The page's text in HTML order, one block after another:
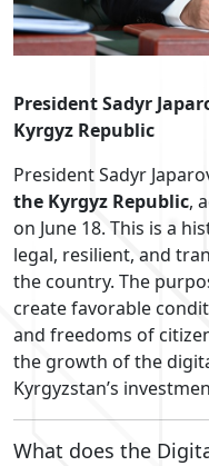
President Sadyr
Kyrgyz Republic
President Sadyr
the Kyrgyz Republic,
on June 18. This is a
legal, resilient, and
the country. The
create favorable
and freedoms of
the growth of the
Kyrgyzstan’s
What does the